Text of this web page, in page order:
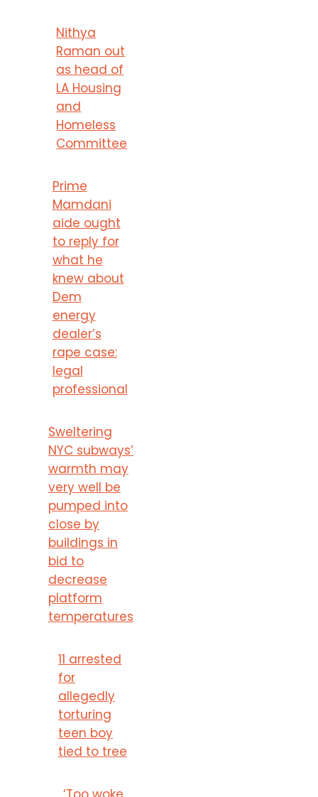
Nithya
Raman out
as head of
LA Housing
and
Homeless
Committee
Prime
Mamdani
aide ought
to reply for
what he
knew about
Dem
energy
dealer’s
rape case:
legal
professional
Sweltering
NYC subways’
warmth may
very well be
pumped into
close by
buildings in
bid to
decrease
platform
temperatures
11 arrested
for
allegedly
torturing
teen boy
tied to tree